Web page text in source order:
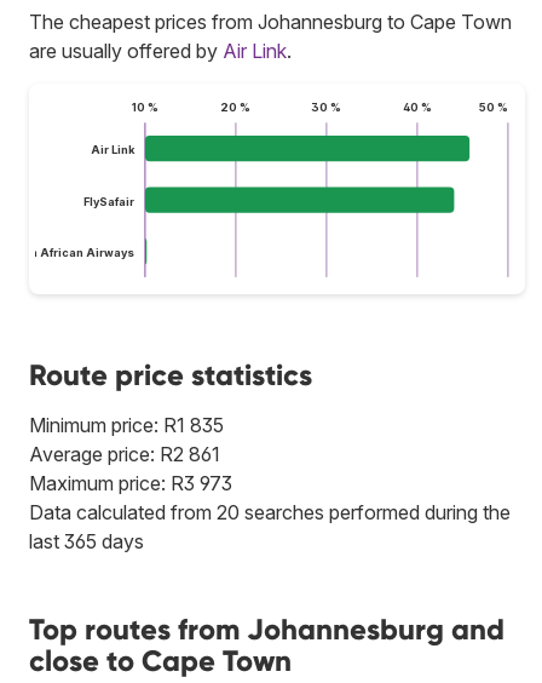
The cheapest prices from Johannesburg to Cape Town
are usually offered by Air Link.
10 % 20 % 30 % 40 % 50 %
Air Link
FlySafair
South African Airways
Route price statistics
Minimum price: R1 835
Average price: R2 861
Maximum price: R3 973
Data calculated from 20 searches performed during the
last 365 days
Top routes from Johannesburg and
close to Cape Town